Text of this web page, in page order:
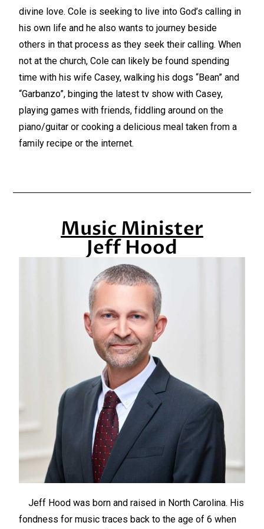
divine love. Cole is seeking to live into God’s calling in
his own life and he also wants to journey beside
others in that process as they seek their calling. When
not at the church, Cole can likely be found spending
time with his wife Casey, walking his dogs “Bean” and
“Garbanzo”, binging the latest tv show with Casey,
playing games with friends, fiddling around on the
piano/guitar or cooking a delicious meal taken from a
family recipe or the internet.
Music Minister
Jeff Hood
Jeff Hood was born and raised in North Carolina. His
fondness for music traces back to the age of 6 when